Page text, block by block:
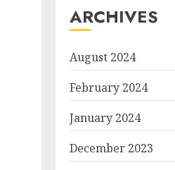
ARCHIVES
August 2024
February 2024
January 2024
December 2023